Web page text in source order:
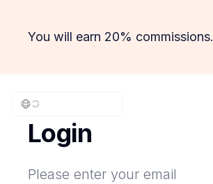
Login
Please enter your email
You will earn 20% commissions.